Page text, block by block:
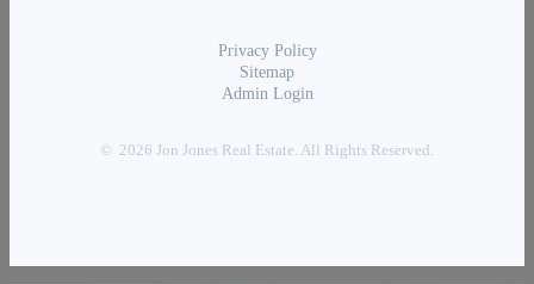
Privacy Policy
Sitemap
Admin Login
© 2026 Jon Jones Real Estate. All Rights Reserved.